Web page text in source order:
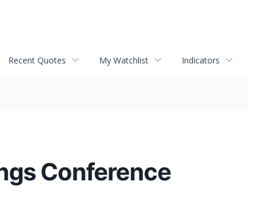
Recent Quotes My Watchlist Indicators
Conference